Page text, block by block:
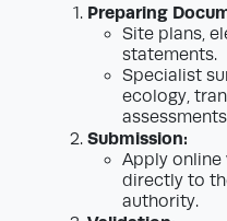
Preparing
Site plans,
statements.
Specialist
ecology,
Submission:
Apply online
directly to
authority.